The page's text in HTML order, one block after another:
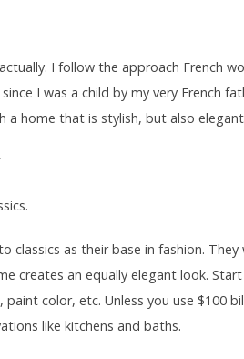
I follow the approach French
I was a child by my very French
a home that is stylish, but also
classics as their base in fashion.
creates an equally elegant look.
paint color, etc. Unless you use $100
like kitchens and baths.